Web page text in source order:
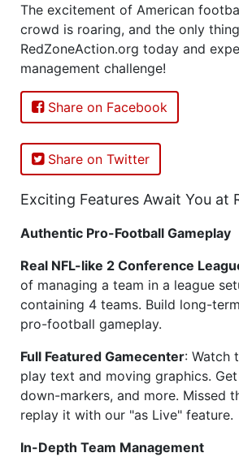
The excitement of American
crowd is roaring, and the only
RedZoneAction.org today and
management challenge!
Share on Facebook
Share on Twitter
Exciting Features Await You at
Authentic Pro-Football Gameplay
Real NFL-like 2 Conference
of managing a team in a league
containing 4 teams. Build long-
pro-football gameplay.
Full Featured Gamecenter: Watch
play text and moving graphics.
down-markers, and more. Missed
replay it with our "as Live" feature.
In-Depth Team Management